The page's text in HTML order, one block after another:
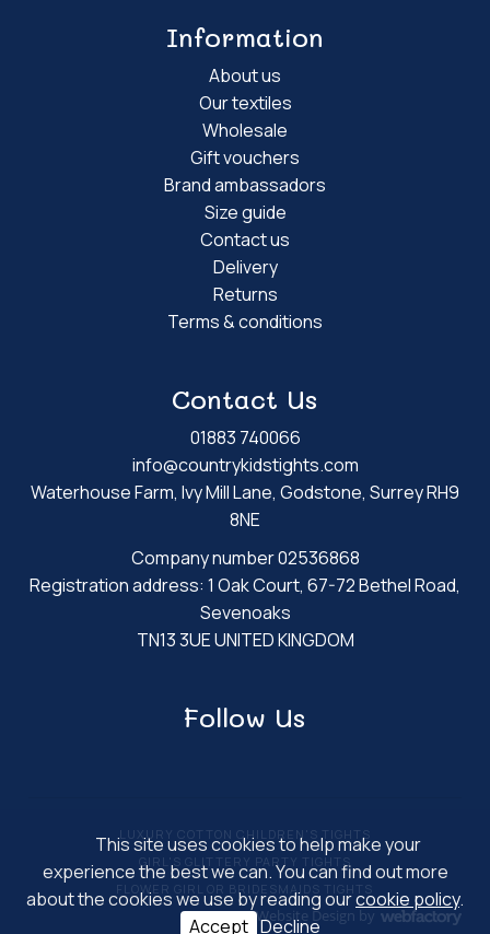
Information
About us
Our textiles
Wholesale
Gift vouchers
Brand ambassadors
Size guide
Contact us
Delivery
Returns
Terms & conditions
Contact Us
01883 740066
info@countrykidstights.com
Waterhouse Farm, Ivy Mill Lane, Godstone, Surrey RH9
8NE
Company number 02536868
Registration address: 1 Oak Court, 67-72 Bethel Road,
Sevenoaks
TN13 3UE UNITED KINGDOM
Follow Us
LUXURY COTTON CHILDREN'S TIGHTS
GIRL'S GLITTERY PARTY TIGHTS
FLOWER GIRL OR BRIDESMAIDS TIGHTS
Website Design by
This site uses cookies to help make your
experience the best we can. You can find out more
about the cookies we use by reading ourcookie policy.
Accept Decline